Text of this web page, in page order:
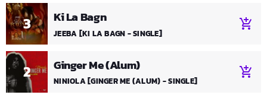
2 Ginger Me (Alum)
NINIOLA [GINGER ME (ALUM) - SINGLE]
add_shopping_cart
3 Ki La Bagn
JEEBA [KI LA BAGN - SINGLE]
add_shopping_cart